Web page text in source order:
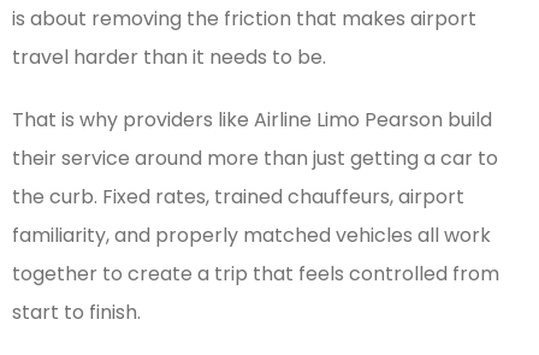
is about removing the friction that makes airport
travel harder than it needs to be.
That is why providers like Airline Limo Pearson build
their service around more than just getting a car to
the curb. Fixed rates, trained chauffeurs, airport
familiarity, and properly matched vehicles all work
together to create a trip that feels controlled from
start to finish.